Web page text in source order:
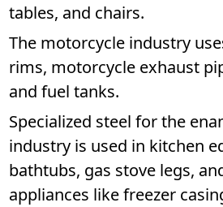
tables, and chairs.
The motorcycle industry
rims, motorcycle exhaust
and fuel tanks.
Specialized steel for the
industry is used in kitchen
bathtubs, gas stove legs,
appliances like freezer